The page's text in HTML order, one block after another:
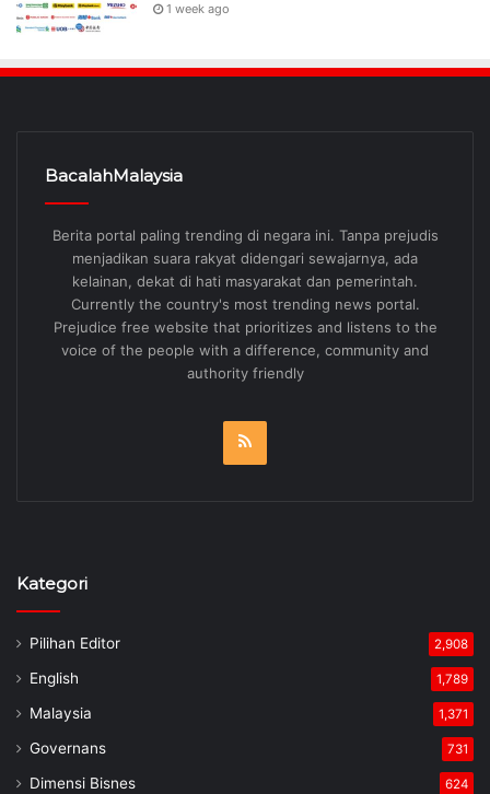
1 week ago
BacalahMalaysia
Berita portal paling trending di negara ini. Tanpa prejudis
menjadikan suara rakyat didengari sewajarnya, ada
kelainan, dekat di hati masyarakat dan pemerintah.
Currently the country's most trending news portal.
Prejudice free website that prioritizes and listens to the
voice of the people with a difference, community and
authority friendly
Kategori
Pilihan Editor 2,908
English 1,789
Malaysia 1,371
Governans 731
Dimensi Bisnes 624